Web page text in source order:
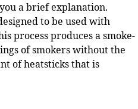
a brief explanation.
to be used with
process produces a smoke-
of smokers without the
of heatsticks that is